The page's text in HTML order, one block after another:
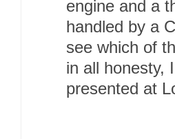
engine and a
handled by a
see which of
in all honesty,
presented at